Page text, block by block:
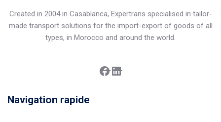
Created in 2004 in Casablanca, Expertrans specialised in tailor-
made transport solutions for the import-export of goods of all
types, in Morocco and around the world.
Facebook
Navigation rapide